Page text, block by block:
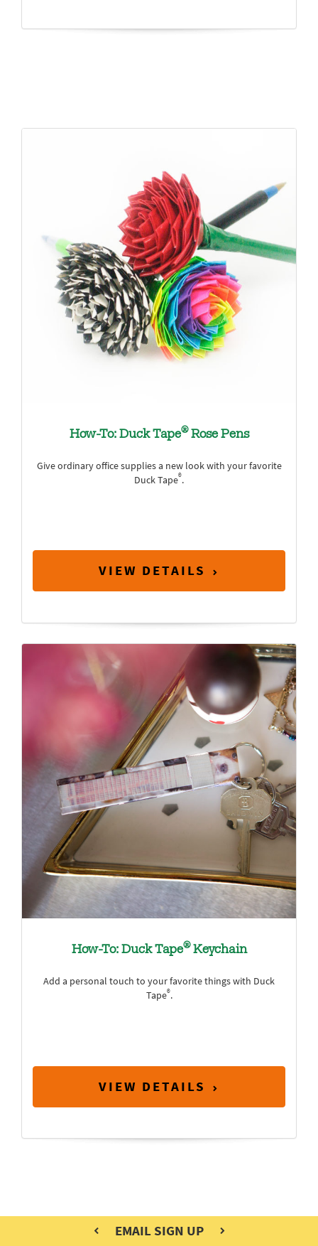
How-To: Duck Tape®Rose Pens
Give ordinary office supplies a new look with your favorite
Duck Tape®.
VIEW DETAILS
How-To: Duck Tape®Keychain
Add a personal touch to your favorite things with Duck
Tape®.
VIEW DETAILS
EMAIL SIGN UP